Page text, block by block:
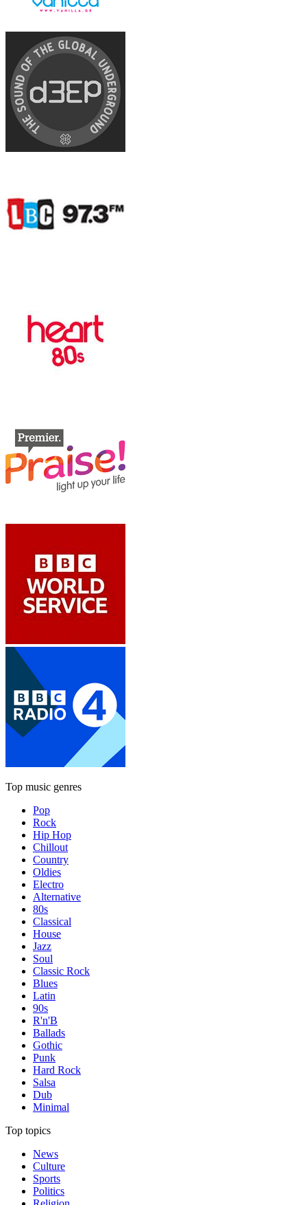
Top music genres
Pop
Rock
Hip Hop
Chillout
Country
Oldies
Electro
Alternative
80s
Classical
House
Jazz
Soul
Classic Rock
Blues
Latin
90s
R'n'B
Ballads
Gothic
Punk
Hard Rock
Salsa
Dub
Minimal
Top topics
News
Culture
Sports
Politics